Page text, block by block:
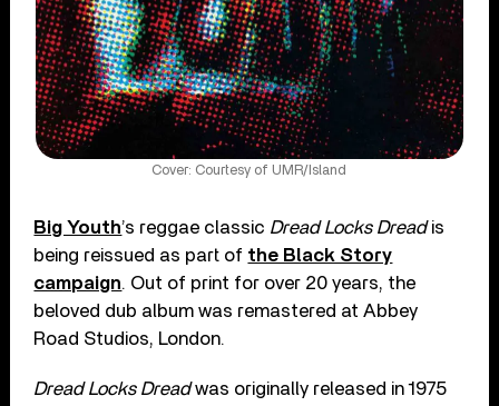
Cover: Courtesy of UMR/Island
Big Youth’s reggae classic Dread Locks Dreadis
being reissued as part of the Black Story
campaign. Out of print for over 20 years, the
beloved dub album was remastered at Abbey
Road Studios, London.
Dread Locks Dreadwas originally released in 1975